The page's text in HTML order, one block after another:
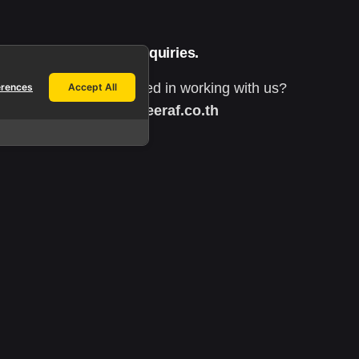
Work inquiries.
Interested in working with us?
info@yeeraf.co.th
Accept All